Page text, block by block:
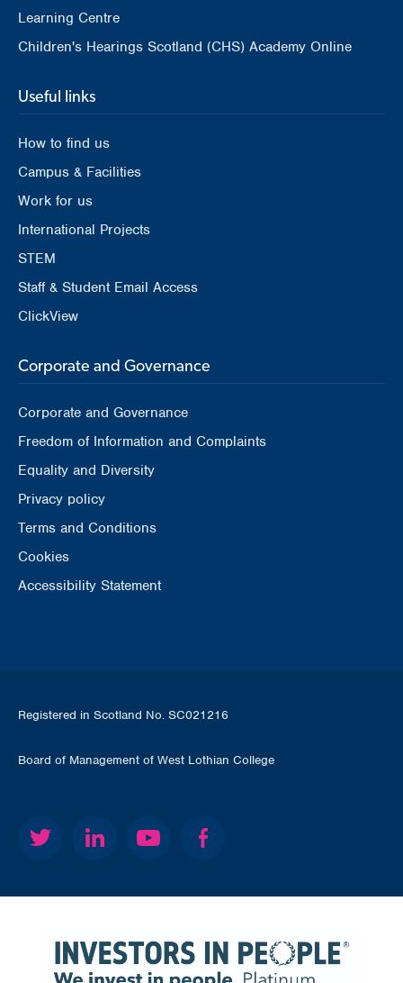
Learning Centre
Children's Hearings Scotland (CHS) Academy Online
Useful links
How to find us
Campus & Facilities
Work for us
International Projects
STEM
Staff & Student Email Access
ClickView
Corporate and Governance
Corporate and Governance
Freedom of Information and Complaints
Equality and Diversity
Privacy policy
Terms and Conditions
Cookies
Accessibility Statement
Registered in Scotland No. SC021216
Board of Management of West Lothian College